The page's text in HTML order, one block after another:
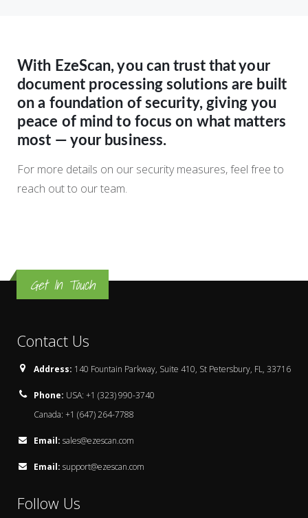
With EzeScan, you can trust that your
document processing solutions are built
on a foundation of security, giving you
peace of mind to focus on what matters
most — your business.
For more details on our security measures, feel free to
reach out to our team.
Get In Touch
Contact Us
Address: 140 Fountain Parkway, Suite 410, St Petersbury, FL, 33716
Phone: USA: +1 (323) 990-3740
Canada: +1 (647) 264-7788
Email: sales@ezescan.com
Email: support@ezescan.com
Follow Us